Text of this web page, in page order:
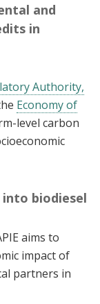
and
in
Authority,
Economy of
level carbon
into biodiesel
aims to
impact of
partners in